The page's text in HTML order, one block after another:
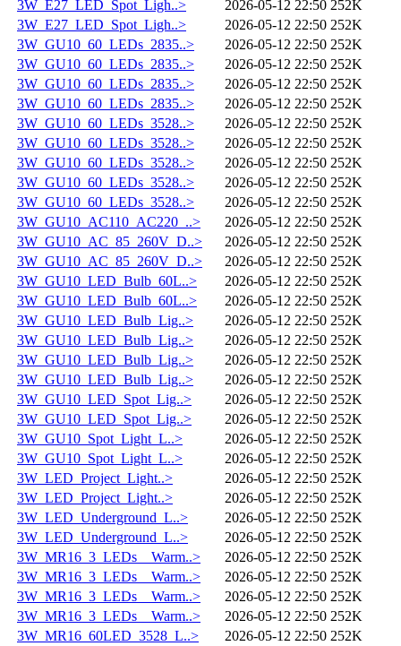
3W_E27_LED_Spot_Ligh..> 2026-05-12 22:50 252K
3W_E27_LED_Spot_Ligh..>
2026-05-12 22:50 252K
3W_GU10_60_LEDs_2835..>
2026-05-12 22:50 252K
3W_GU10_60_LEDs_2835..>
2026-05-12 22:50 252K
3W_GU10_60_LEDs_2835..>
2026-05-12 22:50 252K
3W_GU10_60_LEDs_2835..>
2026-05-12 22:50 252K
3W_GU10_60_LEDs_3528..>
2026-05-12 22:50 252K
3W_GU10_60_LEDs_3528..>
2026-05-12 22:50 252K
3W_GU10_60_LEDs_3528..>
2026-05-12 22:50 252K
3W_GU10_60_LEDs_3528..>
2026-05-12 22:50 252K
3W_GU10_60_LEDs_3528..>
2026-05-12 22:50 252K
3W_GU10_AC110_AC220_..>
2026-05-12 22:50 252K
3W_GU10_AC_85_260V_D..>
2026-05-12 22:50 252K
3W_GU10_AC_85_260V_D..>
2026-05-12 22:50 252K
3W_GU10_LED_Bulb_60L..>
2026-05-12 22:50 252K
3W_GU10_LED_Bulb_60L..>
2026-05-12 22:50 252K
3W_GU10_LED_Bulb_Lig..>
2026-05-12 22:50 252K
3W_GU10_LED_Bulb_Lig..>
2026-05-12 22:50 252K
3W_GU10_LED_Bulb_Lig..>
2026-05-12 22:50 252K
3W_GU10_LED_Bulb_Lig..>
2026-05-12 22:50 252K
3W_GU10_LED_Spot_Lig..>
2026-05-12 22:50 252K
3W_GU10_LED_Spot_Lig..>
2026-05-12 22:50 252K
3W_GU10_Spot_Light_L..>
2026-05-12 22:50 252K
3W_GU10_Spot_Light_L..>
2026-05-12 22:50 252K
3W_LED_Project_Light..>
2026-05-12 22:50 252K
3W_LED_Project_Light..>
2026-05-12 22:50 252K
3W_LED_Underground_L..>
2026-05-12 22:50 252K
3W_LED_Underground_L..>
2026-05-12 22:50 252K
3W_MR16_3_LEDs__Warm..>
2026-05-12 22:50 252K
3W_MR16_3_LEDs__Warm..>
2026-05-12 22:50 252K
3W_MR16_3_LEDs__Warm..>
2026-05-12 22:50 252K
3W_MR16_3_LEDs__Warm..>
2026-05-12 22:50 252K
3W_MR16_60LED_3528_L..>
2026-05-12 22:50 252K